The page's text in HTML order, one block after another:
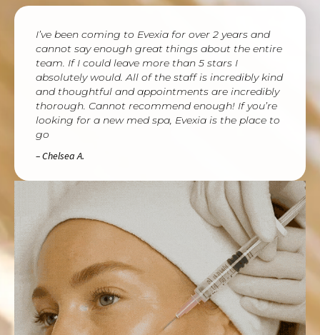
I’ve been coming to Evexia for over 2 years and
cannot say enough great things about the entire
team. If I could leave more than 5 stars I
absolutely would. All of the staff is incredibly kind
and thoughtful and appointments are incredibly
thorough. Cannot recommend enough! If you’re
looking for a new med spa, Evexia is the place to
go
– Chelsea A.